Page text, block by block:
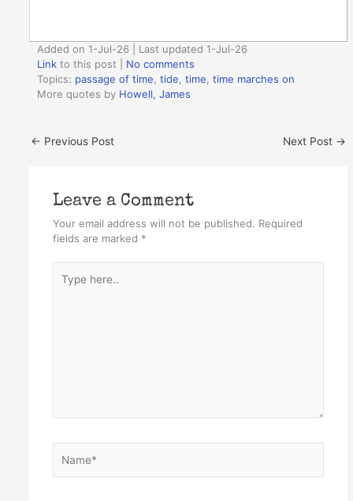
Added on 1-Jul-26 | Last updated 1-Jul-26
Link to this post
No comments
Topics: passage of time ,tide ,time ,time marches on
More quotes by Howell, James
← Previous Post Next Post →
Leave a Comment
Your email address will not be published. Required
fields are marked *
here..